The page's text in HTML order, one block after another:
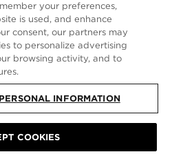
us from United States,
our France store.
to your local site?
STATES
HERE
your preferences,
is used, and enhance
consent, our partners may
to personalize advertising
browsing activity, and to
INFORMATION
COOKIES